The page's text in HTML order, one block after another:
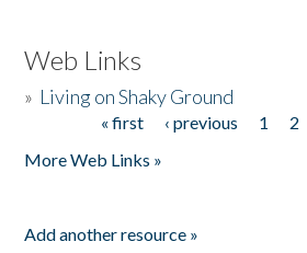
Web Links
» Living on Shaky Ground
« first ‹ previous 1 2
More Web Links »
Add another resource »